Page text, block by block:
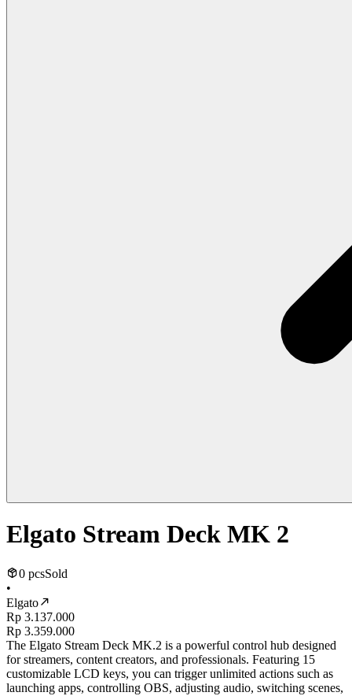
Elgato Stream Deck MK 2
0 pcsSold
•
Elgato
Rp 3.137.000
Rp 3.359.000
The Elgato Stream Deck MK.2 is a powerful control hub designed
for streamers, content creators, and professionals. Featuring 15
customizable LCD keys, you can trigger unlimited actions such as
launching apps, controlling OBS, adjusting audio, switching scenes,